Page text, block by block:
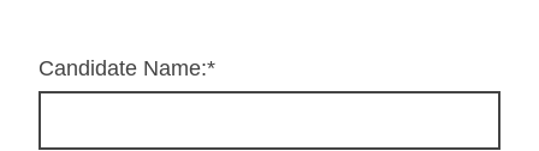
Candidate Name:*